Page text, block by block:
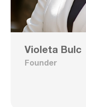
Violeta Bulc
Founder